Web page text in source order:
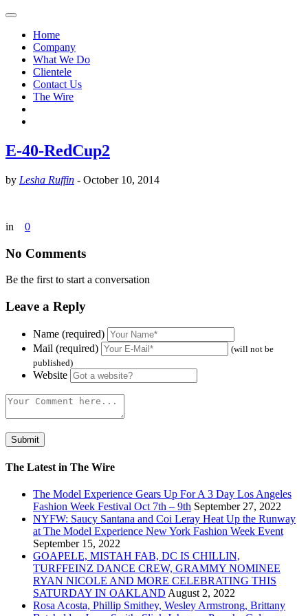
Home
Company
What We Do
Clientele
Contact Us
The Wire
E-40-RedCup2
by Lesha Ruffin - October 10, 2014
in 0
No Comments
Be the first to start a conversation
Leave a Reply
Name (required)
Mail (required)
(will not be
published)
Website
The Latest in The Wire
The Model Experience Gears Up For A 3 Day Los Angeles
Fashion Week Festival Oct 7th – 9th September 27, 2022
NYFW: Saucy Santana and Coi Leray Heat Up the Runway
at The Model Experience New York Fashion Week Event
September 15, 2022
GOAPELE, MISTAH FAB, DC IS CHILLIN,
TURFFEINZ DANCE CREW, GRAMMY NOMINEE
RYAN NICOLE AND MORE CELEBRATING THIS
SATURDAY IN OAKLAND August 2, 2022
Rosa Acosta, Phillip Smithey, Wesley Armstrong, Brittany